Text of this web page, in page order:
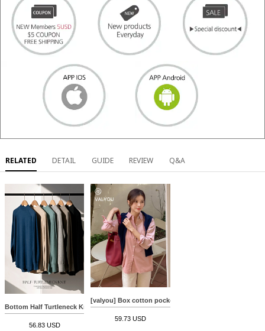
RELATED DETAIL GUIDE REVIEW Q&A
Bottom Half Turtleneck Knitwear
56.83 USD
[valyou] Box cotton pocket shirt
59.73 USD